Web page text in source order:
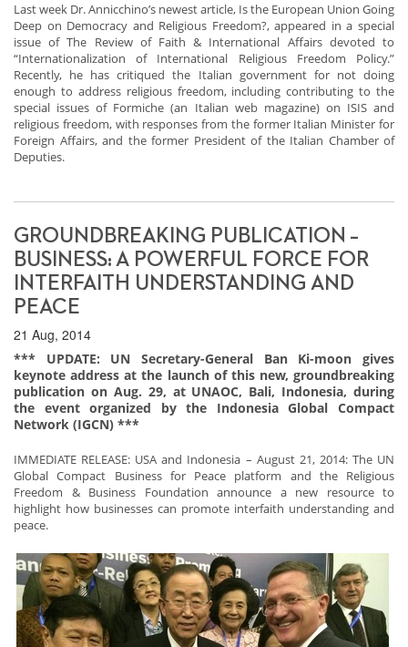
Last week Dr. Annicchino’s newest article, Is the European Union Going
Deep on Democracy and Religious Freedom?, appeared in a special
issue of The Review of Faith & International Affairs devoted to
“Internationalization of International Religious Freedom Policy.”
Recently, he has critiqued the Italian government for not doing
enough to address religious freedom, including contributing to the
special issues of Formiche (an Italian web magazine) on ISIS and
religious freedom, with responses from the former Italian Minister for
Foreign Affairs, and the former President of the Italian Chamber of
Deputies.
GROUNDBREAKING PUBLICATION –
BUSINESS: A POWERFUL FORCE FOR
INTERFAITH UNDERSTANDING AND
PEACE
21 Aug, 2014
*** UPDATE: UN Secretary-General Ban Ki-moon gives
keynote address at the launch of this new, groundbreaking
publication on Aug. 29, at UNAOC, Bali, Indonesia, during
the event organized by the Indonesia Global Compact
Network (IGCN) ***
IMMEDIATE RELEASE: USA and Indonesia – August 21, 2014: The UN
Global Compact Business for Peace platform and the Religious
Freedom & Business Foundation announce a new resource to
highlight how businesses can promote interfaith understanding and
peace.